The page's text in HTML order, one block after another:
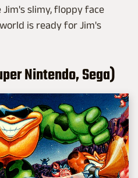
slimy, floppy face
is ready for Jim's
Nintendo, Sega)